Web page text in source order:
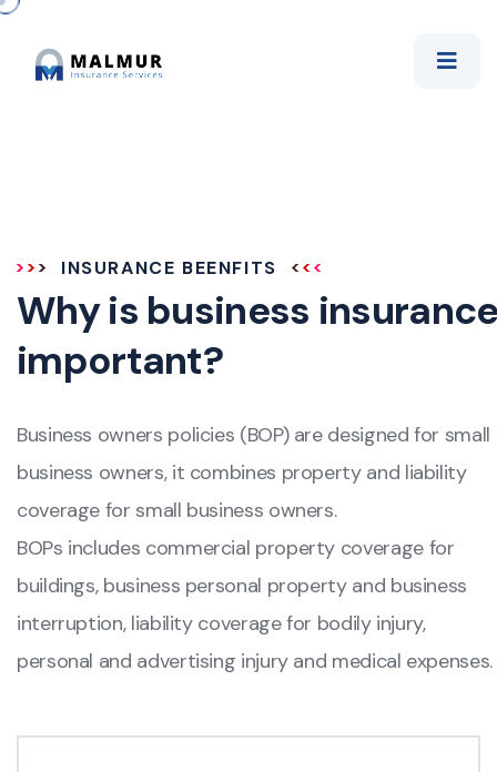
INSURANCE BEENFITS
Why is business
important?
Business owners policies (BOP) are designed for small
business owners, it combines property and liability
coverage for small business owners.
BOPs includes commercial property coverage for
buildings, business personal property and business
interruption, liability coverage for bodily injury,
personal and advertising injury and medical expenses.